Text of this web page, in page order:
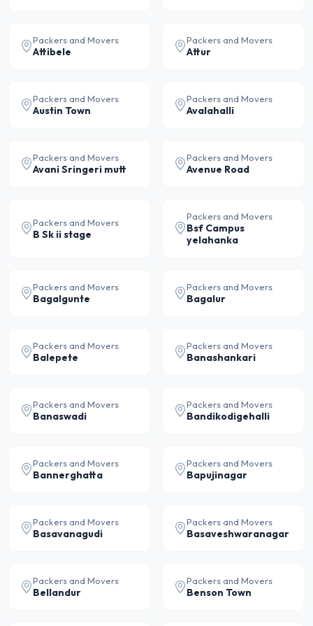
Packers and Movers
Attibele
Packers and Movers
Attur
Packers and Movers
Austin Town
Packers and Movers
Avalahalli
Packers and Movers
Avani Sringeri mutt
Packers and Movers
Avenue Road
Packers and Movers
B Sk ii stage
Packers and Movers
Bsf Campus
yelahanka
Packers and Movers
Bagalgunte
Packers and Movers
Bagalur
Packers and Movers
Balepete
Packers and Movers
Banashankari
Packers and Movers
Banaswadi
Packers and Movers
Bandikodigehalli
Packers and Movers
Bannerghatta
Packers and Movers
Bapujinagar
Packers and Movers
Basavanagudi
Packers and Movers
Basaveshwaranagar
Packers and Movers
Bellandur
Packers and Movers
Benson Town